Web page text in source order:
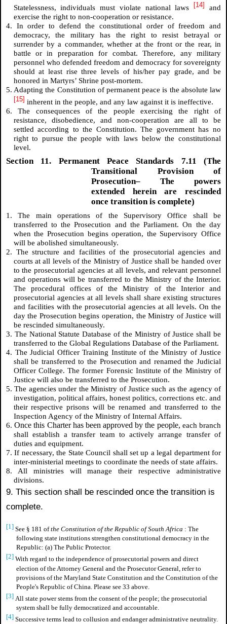
Statelessness, individuals must violate national laws
[14] and
exercise the right to non-cooperation or resistance.
4. In order to defend the constitutional order of freedom and
democracy, the military has the right to resist betrayal or
surrender by a commander, whether at the front or the rear, in
battle or in preparation for combat. Therefore, any military
personnel who defended freedom and democracy for sovereignty
should at least rise three levels of his/her pay grade, and be
honored in Martyrs’ Shrine post-mortem.
5. Adapting the Constitution of permanent peace is the absolute law
[15] inherent in the people, and any law against it is ineffective.
6. The consequences of the people exercising the right of
resistance, disobedience, and non-cooperation are all to be
settled according to the Constitution. The government has no
right to pursue the people with laws below the constitutional
level.
Section 11. Permanent Peace Standards 7.11 (The
Transitional Provision of
Prosecution– The powers
extended herein are rescinded
once transition is complete)
1. The main operations of the Supervisory Office shall be
transferred to the Prosecution and the Parliament. On the day
when the Prosecution begins operation, the Supervisory Office
will be abolished simultaneously.
2. The structure and facilities of the prosecutorial agencies and
courts at all levels of the Ministry of Justice shall be handed over
to the prosecutorial agencies at all levels, and relevant personnel
and operations will be transferred to the Ministry of the Interior.
The procedural offices of the Ministry of the Interior and
prosecutorial agencies at all levels shall share existing structures
and facilities with the prosecutorial agencies at all levels. On the
day the Prosecution begins operation, the Ministry of Justice will
be rescinded simultaneously.
3. The National Statute Database of the Ministry of Justice shall be
transferred to the Global Regulations Database of the Parliament.
4. The Judicial Officer Training Institute of the Ministry of Justice
shall be transferred to the Prosecution and renamed the Judicial
Officer College. The former Forensic Institute of the Ministry of
Justice will also be transferred to the Prosecution.
5. The agencies under the Ministry of Justice such as the agency of
investigation, political affairs, honest politics, corrections etc. and
their respective prisons will be renamed and transferred to the
Inspection Agency of the Ministry of Internal Affairs.
6.Once this Charter has been approved by the people, each branch
shall establish a transfer team to actively arrange transfer of
duties and equipment.
7. If necessary, the State Council shall set up a legal department for
inter-ministerial meetings to coordinate the needs of state affairs.
8. All ministries will manage their respective administrative
divisions.
9. This section shall be rescinded once the transition is
complete.
[1] See § 181 ofthe Constitution of the Republic of South Africa : The
following state institutions strengthen constitutional democracy in the
Republic: (a) The Public Protector.
[2] With regard to the independence of prosecutorial powers and direct
election of the Attorney General and the Prosecutor General, refer to
provisions of the Maryland State Constitution and the Constitution of the
People's Republic of China. Please see 33 above.
[3] All state power stems from the consent of the people; the prosecutorial
system shall be fully democratized and accountable.
[4] Successive terms lead to collusion and endanger administrative neutrality.